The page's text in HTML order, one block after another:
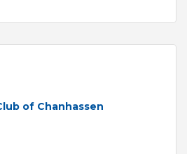
of Chanhassen